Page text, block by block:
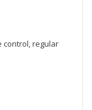
control, regular